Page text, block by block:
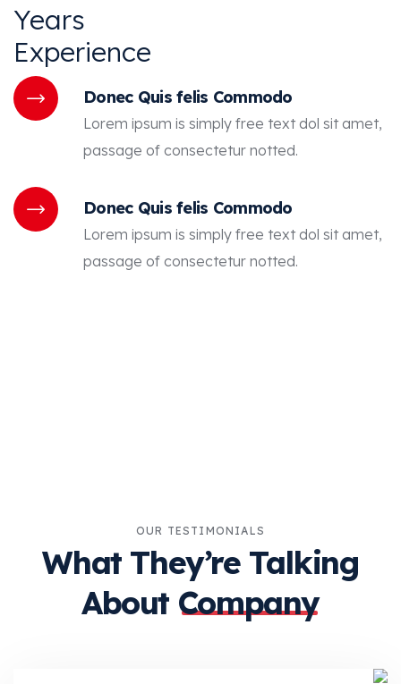
Years
Experience
Donec Quis felis Commodo
Lorem ipsum is simply free text dol sit amet,
passage of consectetur notted.
Donec Quis felis Commodo
Lorem ipsum is simply free text dol sit amet,
passage of consectetur notted.
OUR TESTIMONIALS
What They’re Talking
About Company